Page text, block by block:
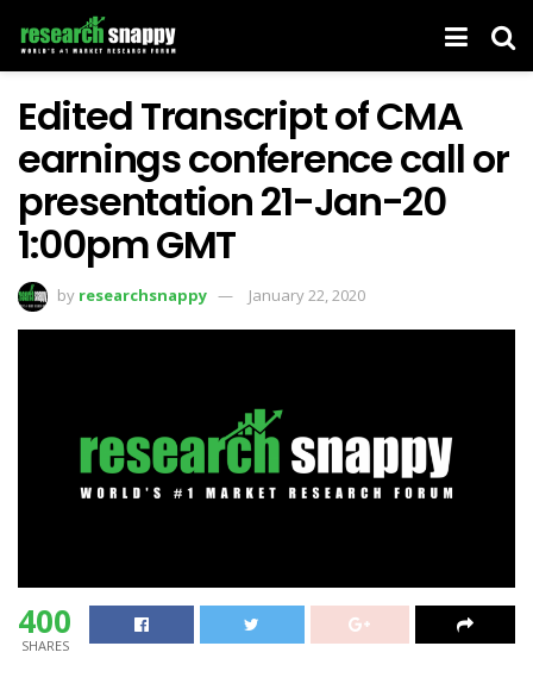
Edited Transcript of CMA
earnings conference call or
presentation 21-Jan-20
1:00pm GMT
by researchsnappy January 22, 2020
400
SHARES